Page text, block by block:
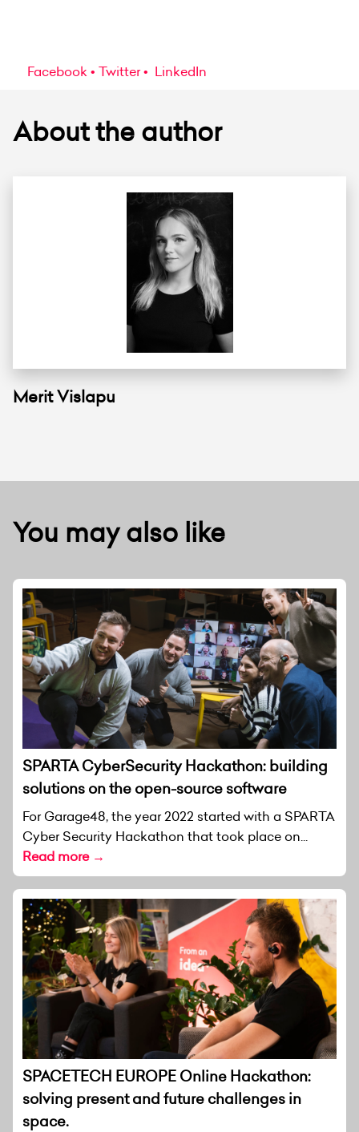
Facebook Twitter LinkedIn
About the author
Merit Vislapu
You may also like
SPARTA CyberSecurity Hackathon: building
solutions on the open-source software
For Garage48, the year 2022 started with a SPARTA
Cyber Security Hackathon that took place on...
Read more →
SPACETECH EUROPE Online Hackathon:
solving present and future challenges in
space.